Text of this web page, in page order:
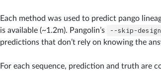
Each method was used to predict pango
is available (~1.2m). Pangolin’s
--skip-
predictions that don’t rely on knowing the
For each sequence, prediction and truth are